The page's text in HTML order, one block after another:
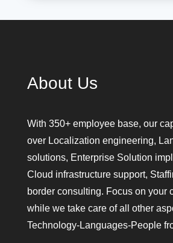
About Us
With 350+ employee base, our
over Localization engineering,
solutions, Enterprise Solution
Cloud infrastructure support,
border consulting. Focus on your
while we take care of all other
Technology-Languages-People